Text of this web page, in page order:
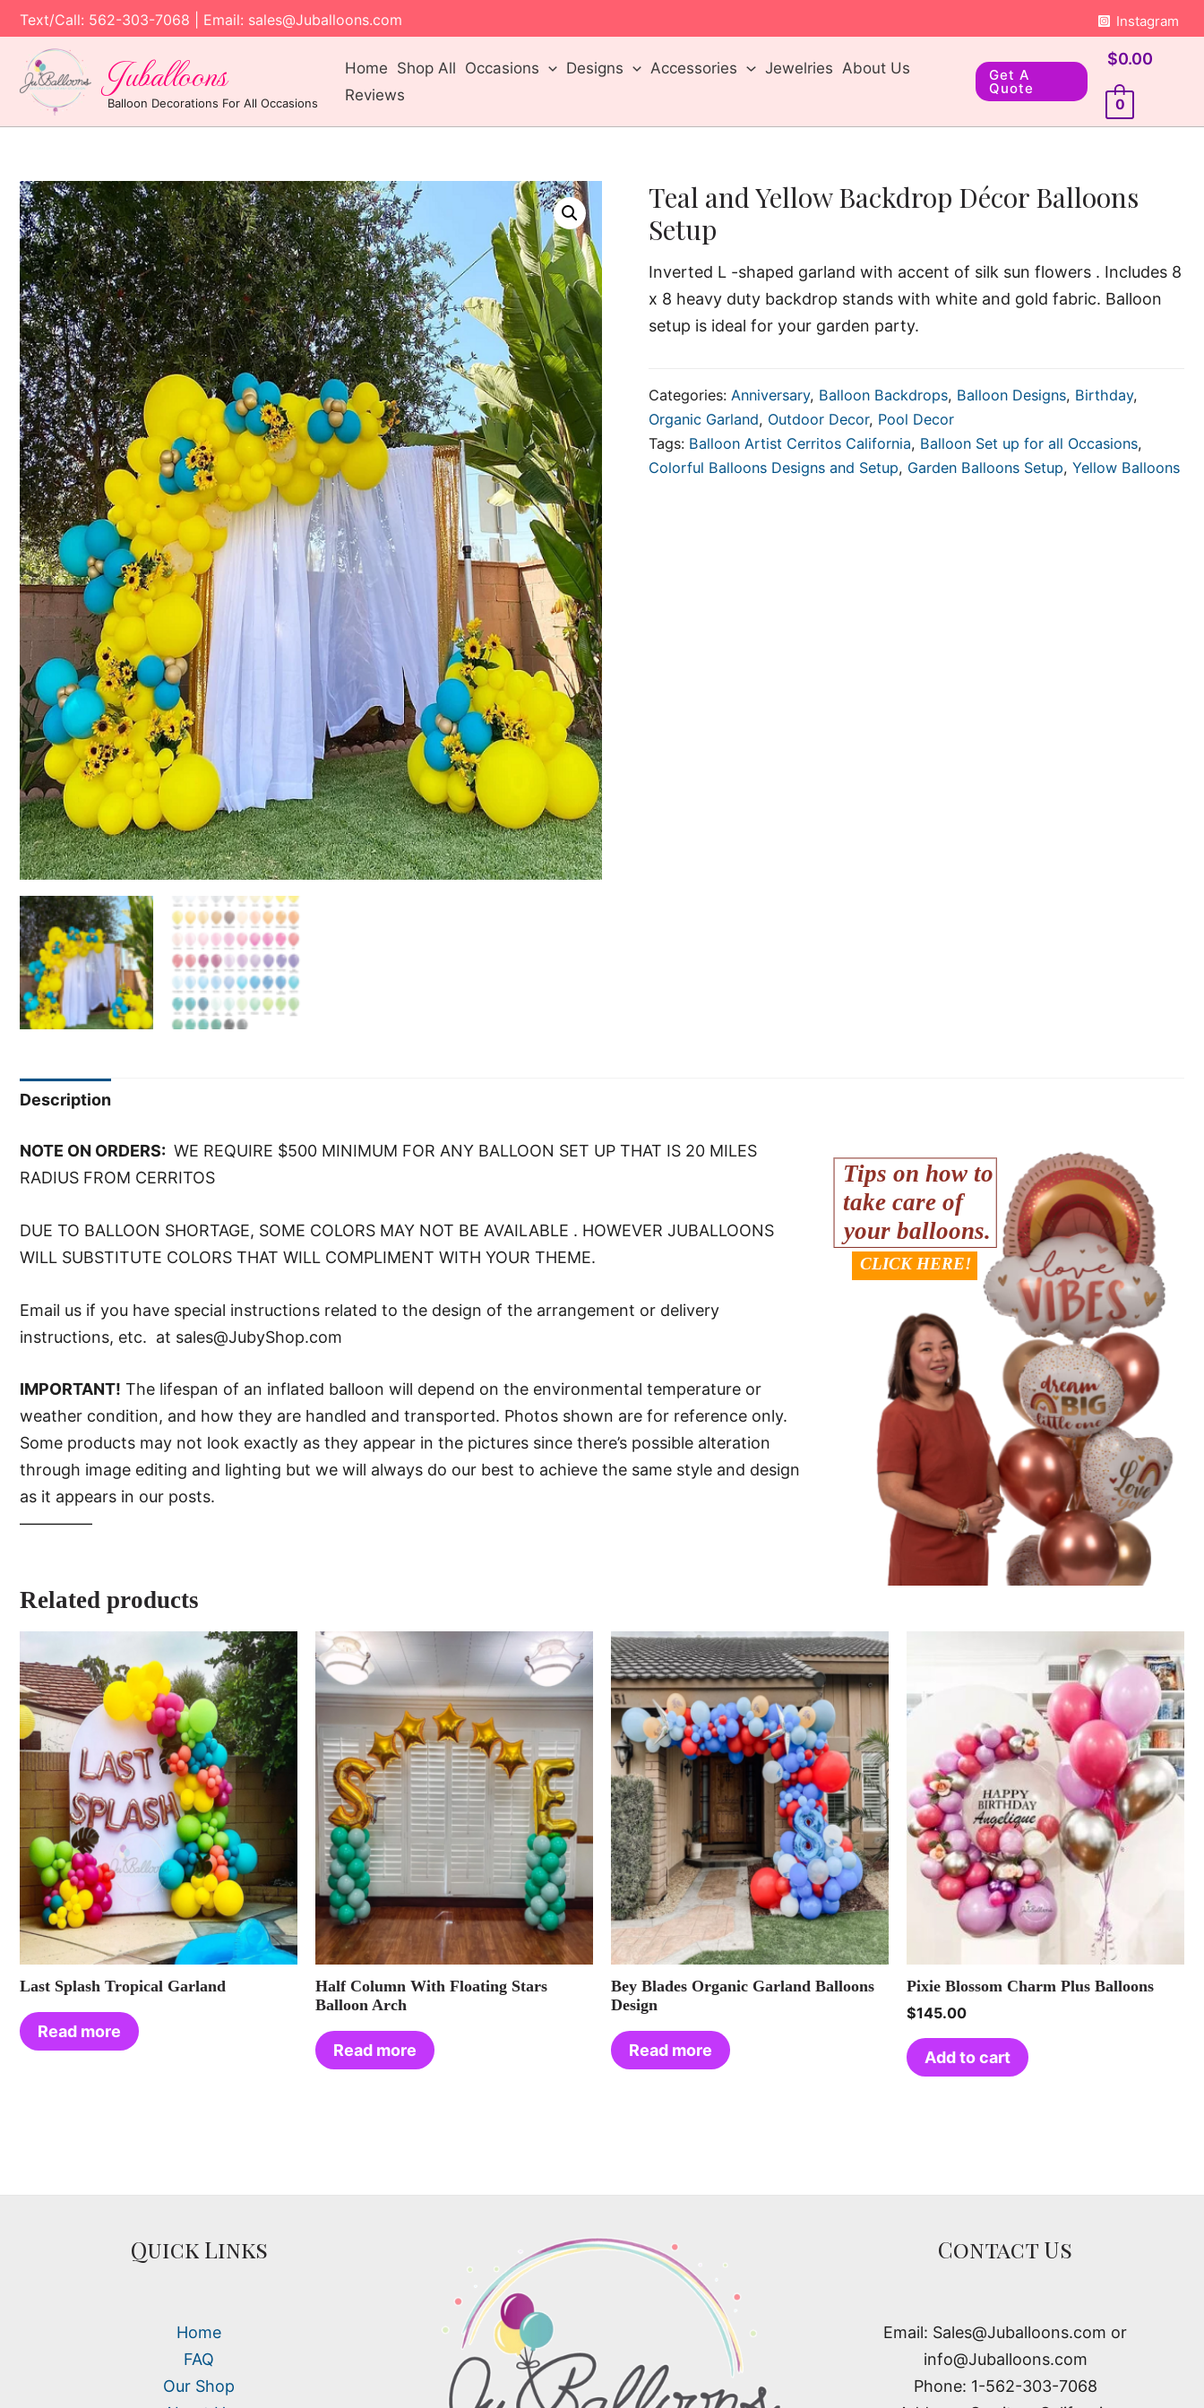
Text/Call: 562-303-7068 | Email: sales@Juballoons.com Instagram
Juballoons
Balloon Decorations For All Occasions
Home Shop All Occasions Designs Accessories Jewelries About Us
Reviews
Get A
Quote
$0.00
0
Teal and Yellow Backdrop Décor Balloons
Setup
Inverted L -shaped garland with accent of silk sun flowers . Includes 8
x 8 heavy duty backdrop stands with white and gold fabric. Balloon
setup is ideal for your garden party.
Categories: Anniversary, Balloon Backdrops, Balloon Designs, Birthday,
Organic Garland, Outdoor Decor, Pool Decor
Tags: Balloon Artist Cerritos California, Balloon Set up for all Occasions,
Colorful Balloons Designs and Setup, Garden Balloons Setup, Yellow Balloons
Description
NOTE ON ORDERS: WE REQUIRE $500 MINIMUM FOR ANY BALLOON SET UP THAT IS 20 MILES
RADIUS FROM CERRITOS
DUE TO BALLOON SHORTAGE, SOME COLORS MAY NOT BE AVAILABLE . HOWEVER JUBALLOONS
WILL SUBSTITUTE COLORS THAT WILL COMPLIMENT WITH YOUR THEME.
Email us if you have special instructions related to the design of the arrangement or delivery
instructions, etc. at sales@JubyShop.com
IMPORTANT! The lifespan of an inflated balloon will depend on the environmental temperature or
weather condition, and how they are handled and transported. Photos shown are for reference only.
Some products may not look exactly as they appear in the pictures since there’s possible alteration
through image editing and lighting but we will always do our best to achieve the same style and design
as it appears in our posts.
—–———
Related products
Last Splash Tropical Garland
Read more
Half Column With Floating Stars
Balloon Arch
Read more
Bey Blades Organic Garland Balloons
Design
Read more
Pixie Blossom Charm Plus Balloons
$145.00
Add to cart
Quick Links
Home
FAQ
Our Shop
Contact Us
Email: Sales@Juballoons.com or
info@Juballoons.com
Phone: 1-562-303-7068